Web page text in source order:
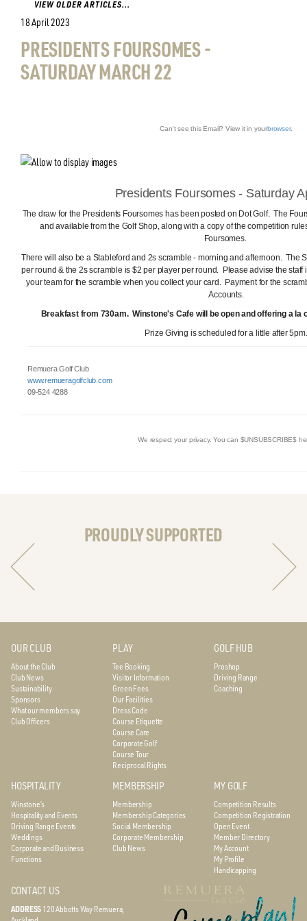
VIEW OLDER ARTICLES...
18 April 2023
PRESIDENTS FOURSOMES -
SATURDAY MARCH 22
Can't see this Email? View it in yourbrowser.
Presidents Foursomes - Saturday
The draw for the Presidents Foursomes has been posted on Dot Golf. The
and available from the Golf Shop, along with a copy of the competition
Foursomes.
There will also be a Stableford and 2s scramble - morning and afternoon. The
per round & the 2s scramble is $2 per player per round. Please advise the staff
your team for the scramble when you collect your card. Payment for the
Accounts.
Breakfast from 730am. Winstone's Cafe will be open and offering a la
Prize Giving is scheduled for a little after 5pm.
Remuera Golf Club
www.remueragolfclub.com
09-524 4288
We respect your privacy. You can $UNSUBSCRIBE$
PROUDLY SUPPORTED
OUR CLUB
About the Club
Club News
Sustainability
Sponsors
What our members say
Club Officers
PLAY
Tee Booking
Visitor Information
Green Fees
Our Facilities
Dress Code
Course Etiquette
Course Care
Corporate Golf
Course Tour
Reciprocal Rights
GOLF HUB
Proshop
Driving Range
Coaching
HOSPITALITY
Winstone’s
Hospitality and Events
Driving Range Events
Weddings
Corporate and Business
Functions
MEMBERSHIP
Membership
Membership Categories
Social Membership
Corporate Membership
Club News
MY GOLF
Competition Results
Competition Registration
Open Event
Member Directory
My Account
My Profile
Handicapping
CONTACT US
ADDRESS120 Abbotts WayRemuera,